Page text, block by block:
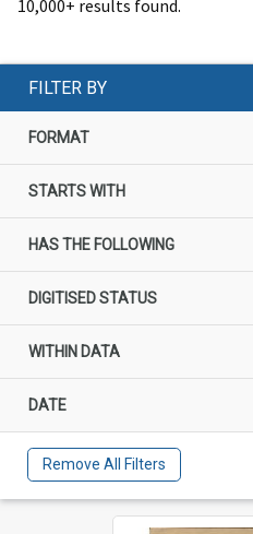
10,000+ results found.
FILTER BY
FORMAT
STARTS WITH
HAS THE FOLLOWING
DIGITISED STATUS
WITHIN DATA
DATE
Remove All Filters